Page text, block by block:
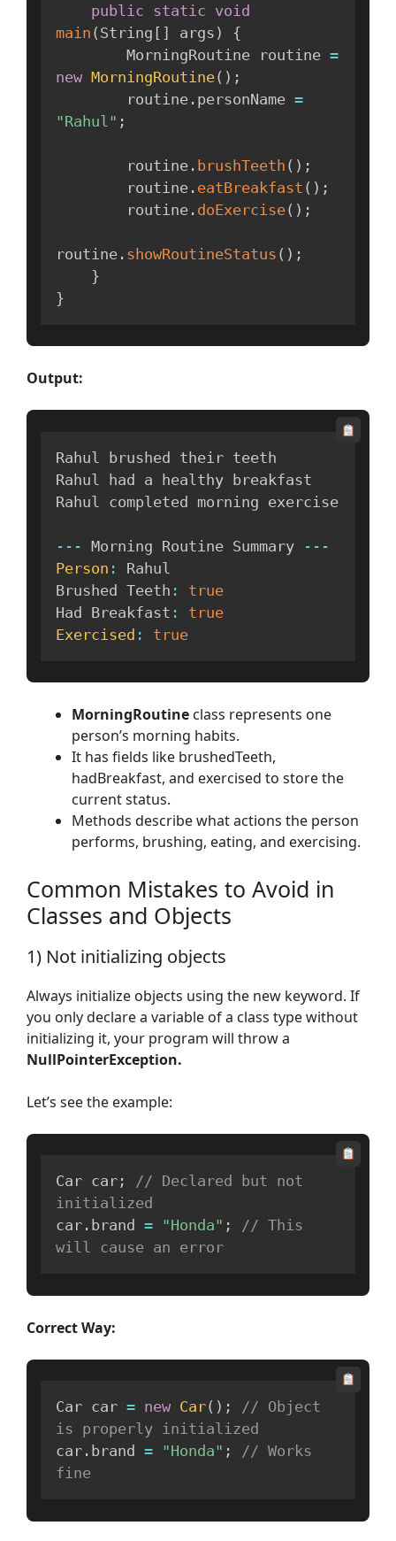
public static void
main ( String [ ] args )
{
        MorningRoutine routine
=
new MorningRoutine( ) ;
        routine
. personName =
"Rahul" ;
        routine
. brushTeeth ( ) ;
        routine
. eatBreakfast ( ) ;
        routine
. doExercise( ) ;
routine . showRoutineStatus ( ) ;
}
}
Output:
Rahul brushed their teeth
Rahul had a healthy breakfast
Rahul completed morning exercise
-- - Morning Routine Summary -- -
Person :
Rahul
Brushed Teeth :
true
Had Breakfast :
true
Exercised : true
MorningRoutine class represents one
person’s morning habits.
It has fields like brushedTeeth,
hadBreakfast, and exercised to store the
current status.
Methods describe what actions the person
performs, brushing, eating, and exercising.
Common Mistakes to Avoid in
Classes and Objects
1) Not initializing objects
Always initialize objects using the new keyword. If
you only declare a variable of a class type without
initializing it, your program will throw a
NullPointerException.
Let’s see the example:
Car car ;
// Declared but not
initialized
car . brand = "Honda" ;
// This
will cause an error
Correct Way:
Car car = new Car( ) ;
// Object
is properly initialized
car . brand = "Honda" ;
// Works
fine